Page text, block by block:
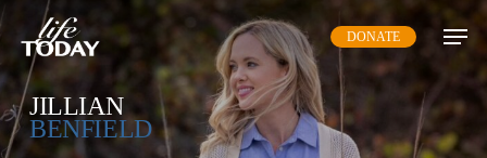
Skip
to
main
content
DONATE
JILLIAN
BENFIELD